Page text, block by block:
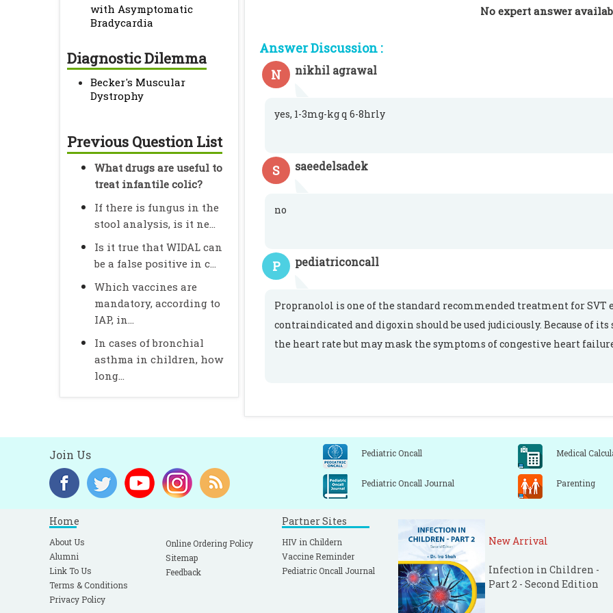
with Asymptomatic
Bradycardia
Diagnostic Dilemma
Becker's Muscular
Dystrophy
Previous Question List
What drugs are useful to
treat infantile colic?
If there is fungus in the
stool analysis, is it ne...
Is it true that WIDAL can
be a false positive in c...
Which vaccines are
mandatory, according to
IAP, in...
In cases of bronchial
asthma in children, how
long...
No expert answer
Answer Discussion :
N
nikhil agrawal
yes, 1-3mg-kg q 6-8hrly
S saeedelsadek
no
P pediatriconcall
Propranolol is one of the standard recommended treatment for
contraindicated and digoxin should be used judiciously. Because of
the heart rate but may mask the symptoms of congestive heart
Join Us Pediatric Oncall Medical
Pediatric Oncall Journal Parenting
Home
About Us
Alumni
Link To Us
Terms & Conditions
Privacy Policy
Online Ordering Policy
Sitemap
Feedback
Partner Sites
HIV in Childern
Vaccine Reminder
Pediatric Oncall Journal
New Arrival
Infection in Children -
Part 2 - Second Edition